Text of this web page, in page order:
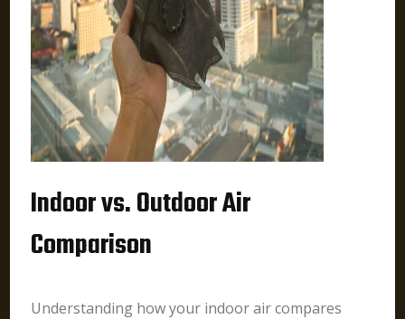
Indoor vs. Outdoor Air
Comparison
Understanding how your indoor air compares